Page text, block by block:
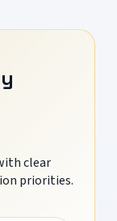
clear
priorities.